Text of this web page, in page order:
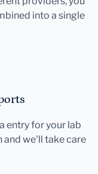
into a single
entry for your lab
and we'll take care